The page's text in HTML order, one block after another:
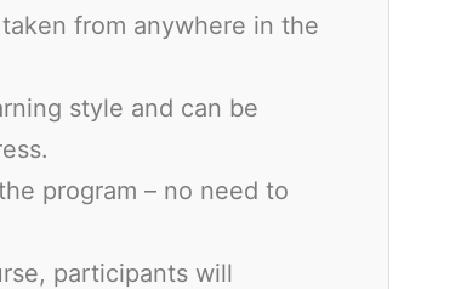
from anywhere in the
style and can be
program – no need to
participants will